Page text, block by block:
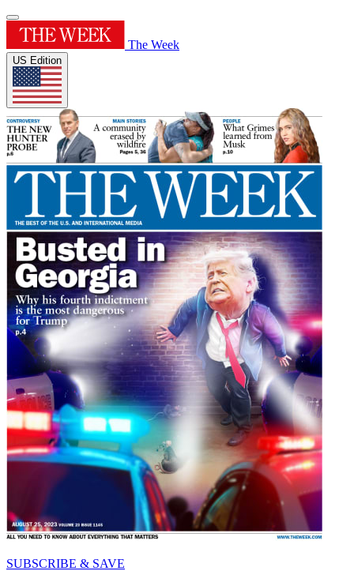
The Week
US Edition
SUBSCRIBE & SAVE